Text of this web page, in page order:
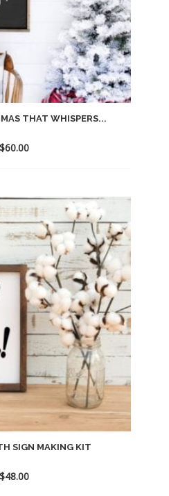
THAT WHISPERS...
$60.00
to
wishlist
SIGN MAKING KIT
$48.00